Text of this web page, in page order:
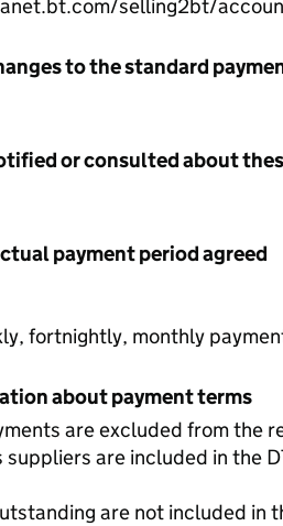
selling2bt/
to the standard
or consulted about
payment period agreed
fortnightly, monthly
about payment terms
are excluded from the
suppliers are included in the
are not included